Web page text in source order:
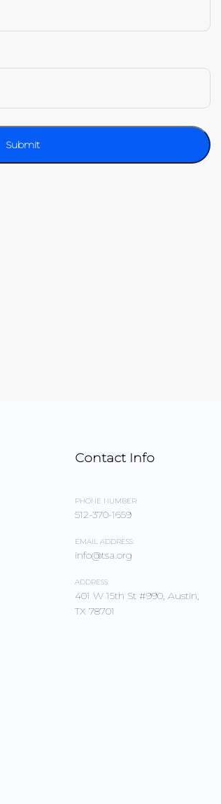
Contact Info
PHONE NUMBER:
512-370-1659
EMAIL ADDRESS:
info@tsa.org
ADDRESS:
401 W 15th St #990, Austin,
TX 78701